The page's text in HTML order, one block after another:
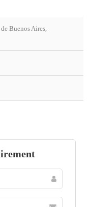
Buenos Aires,